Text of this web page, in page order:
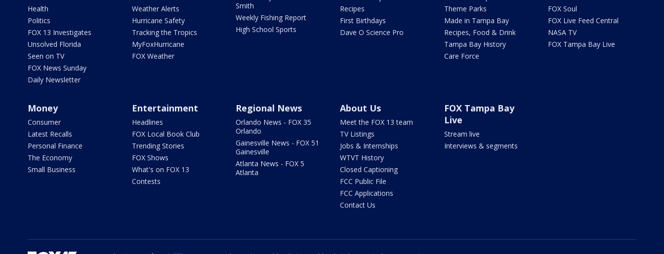
Health
Politics
FOX 13 Investigates
Unsolved Florida
Seen on TV
FOX News Sunday
Daily Newsletter
Weather Alerts
Hurricane Safety
Tracking the Tropics
MyFoxHurricane
FOX Weather
Smith
Weekly Fishing Report
High School Sports
Recipes
First Birthdays
Dave O Science Pro
Theme Parks
Made in Tampa Bay
Recipes, Food & Drink
Tampa Bay History
Care Force
FOX Soul
FOX Live Feed Central
NASA TV
FOX Tampa Bay Live
Money
Consumer
Latest Recalls
Personal Finance
The Economy
Small Business
Entertainment
Headlines
FOX Local Book Club
Trending Stories
FOX Shows
What's on FOX 13
Contests
Regional News
Orlando News - FOX 35
Orlando
Gainesville News - FOX 51
Gainesville
Atlanta News - FOX 5
Atlanta
About Us
Meet the FOX 13 team
TV Listings
Jobs & Internships
WTVT History
Closed Captioning
FCC Public File
FCC Applications
Contact Us
FOX Tampa Bay
Live
Stream live
Interviews & segments